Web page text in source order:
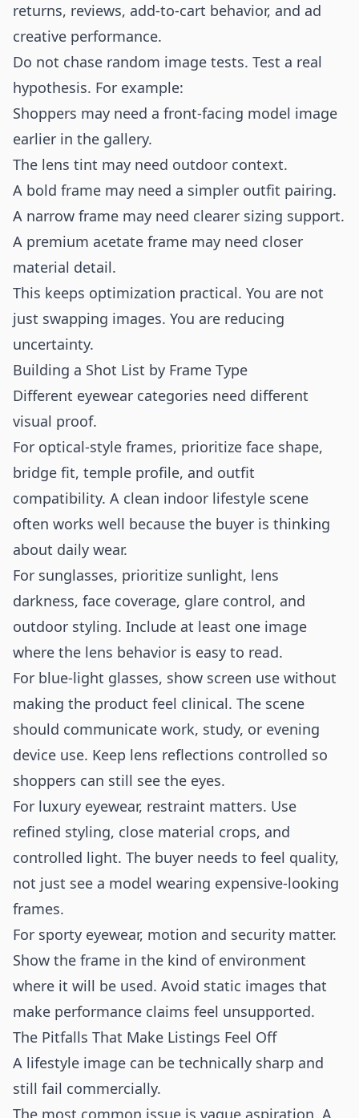
returns, reviews, add-to-cart behavior, and ad
creative performance.
Do not chase random image tests. Test a real
hypothesis. For example:
Shoppers may need a front-facing model image
earlier in the gallery.
The lens tint may need outdoor context.
A bold frame may need a simpler outfit pairing.
A narrow frame may need clearer sizing support.
A premium acetate frame may need closer
material detail.
This keeps optimization practical. You are not
just swapping images. You are reducing
uncertainty.
Building a Shot List by Frame Type
Different eyewear categories need different
visual proof.
For optical-style frames, prioritize face shape,
bridge fit, temple profile, and outfit
compatibility. A clean indoor lifestyle scene
often works well because the buyer is thinking
about daily wear.
For sunglasses, prioritize sunlight, lens
darkness, face coverage, glare control, and
outdoor styling. Include at least one image
where the lens behavior is easy to read.
For blue-light glasses, show screen use without
making the product feel clinical. The scene
should communicate work, study, or evening
device use. Keep lens reflections controlled so
shoppers can still see the eyes.
For luxury eyewear, restraint matters. Use
refined styling, close material crops, and
controlled light. The buyer needs to feel quality,
not just see a model wearing expensive-looking
frames.
For sporty eyewear, motion and security matter.
Show the frame in the kind of environment
where it will be used. Avoid static images that
make performance claims feel unsupported.
The Pitfalls That Make Listings Feel Off
A lifestyle image can be technically sharp and
still fail commercially.
The most common issue is vague aspiration. A